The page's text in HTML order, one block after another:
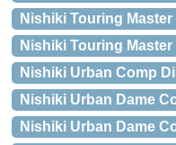
Nishiki Touring
Nishiki Touring
Nishiki Urban Comp
Nishiki Urban Dame
Nishiki Urban Dame